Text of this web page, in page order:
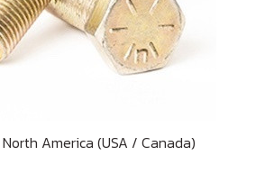
America (USA / Canada)